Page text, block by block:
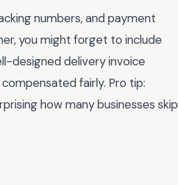
numbers, and payment
you might forget to include
designed delivery invoice
fairly. Pro tip:
how many businesses skip